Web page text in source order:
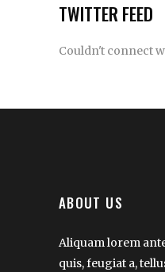
TWITTER FEED
Couldn't connect
ABOUT US
Aliquam lorem
quis, feugiat a,